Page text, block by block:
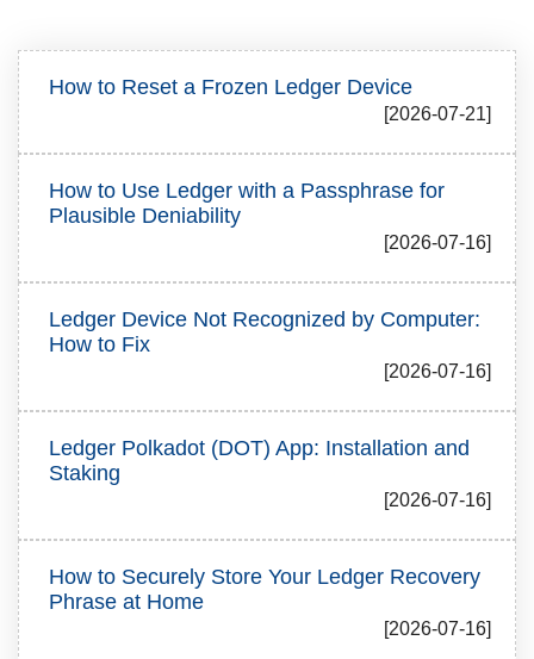
How to Reset a Frozen Ledger Device
[2026-07-21]
How to Use Ledger with a Passphrase for
Plausible Deniability
[2026-07-16]
Ledger Device Not Recognized by Computer:
How to Fix
[2026-07-16]
Ledger Polkadot (DOT) App: Installation and
Staking
[2026-07-16]
How to Securely Store Your Ledger Recovery
Phrase at Home
[2026-07-16]